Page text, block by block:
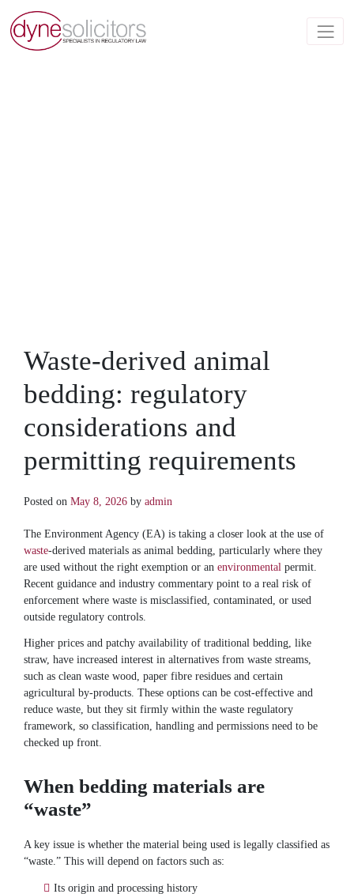
Waste-derived animal
bedding: regulatory
considerations and
permitting requirements
Posted on May 8, 2026 by admin
The Environment Agency (EA) is taking a closer look at the use of
waste-derived materials as animal bedding, particularly where they
are used without the right exemption or an environmental permit.
Recent guidance and industry commentary point to a real risk of
enforcement where waste is misclassified, contaminated, or used
outside regulatory controls.
Higher prices and patchy availability of traditional bedding, like
straw, have increased interest in alternatives from waste streams,
such as clean waste wood, paper fibre residues and certain
agricultural by-products. These options can be cost-effective and
reduce waste, but they sit firmly within the waste regulatory
framework, so classification, handling and permissions need to be
checked up front.
When bedding materials are
“waste”
A key issue is whether the material being used is legally classified as
“waste.” This will depend on factors such as:
Its origin and processing history